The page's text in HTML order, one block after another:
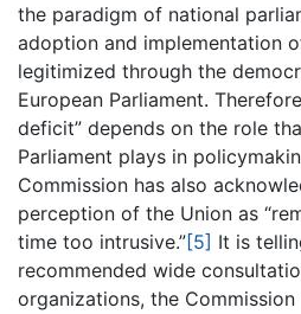
the paradigm of national
adoption and implementation
legitimized through the
European Parliament.
deficit” depends on the role
Parliament plays in
Commission has also
perception of the Union as
time too intrusive.”[5] It is
recommended wide
organizations, the